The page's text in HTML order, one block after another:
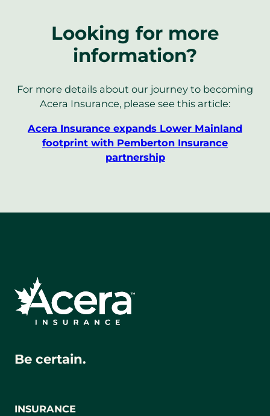
Looking for more
information?
For more details about our journey to becoming
Acera Insurance, please see this article:
Acera Insurance expands Lower Mainland
footprint with Pemberton Insurance
partnership
Be certain.
INSURANCE